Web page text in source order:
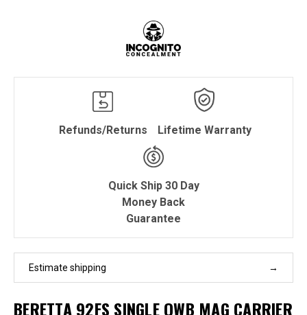
Refunds/Returns Lifetime Warranty
Quick Ship 30 Day
Money Back
Guarantee
Estimate shipping
BERETTA 92FS SINGLE OWB MAG CARRIER